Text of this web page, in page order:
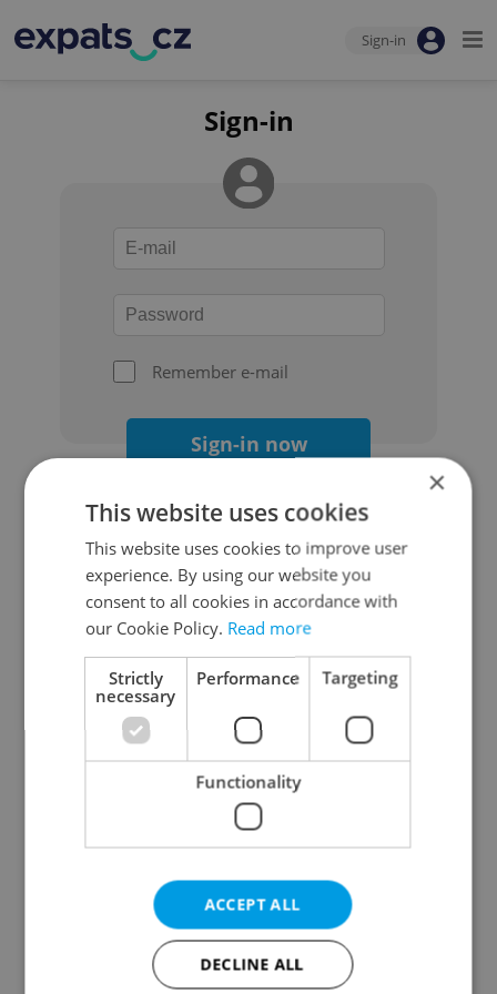
Sign-in
Sign-in
Remember e-mail
Sign-in now
Continue with Google
Continue with Apple
Continue with Seznam
Continue with Facebook
Create a new e-mail account
×
This website uses cookies
This website uses cookies to improve user
experience. By using our website you
consent to all cookies in accordance with
our Cookie Policy. Read more
Strictly
necessary
Performance Targeting
Functionality
ACCEPT ALL
DECLINE ALL